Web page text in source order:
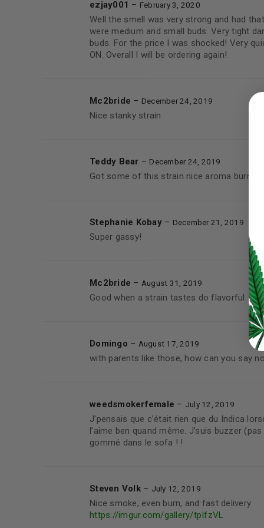
Username or email address
Password*
Continue withGoogle
ezjay001 – February 3, 2020
Well the smell was very strong and had
were medium and small buds. Very tight
buds. For the price I was shocked! Very
ON. Overall I will be ordering again!
Mc2bride – December 24, 2019
Nice stanky strain
Teddy Bear – December 24, 2019
Got some of this strain nice aroma burns
Stephanie Kobay – December 21, 2019
Super gassy!
Mc2bride – August 31, 2019
Good when a strain tastes do flavorful
Domingo – August 17, 2019
with parents like those, how can you say no
weedsmokerfemale – July 12, 2019
J’pensais que c’était rien que du Indica
l’aime ben quand même. J’suis buzzer
gommé dans le sofa ! !
Steven Volk – July 12, 2019
Nice smoke, even burn, and fast delivery
https://imgur.com/gallery/tpIfzVL